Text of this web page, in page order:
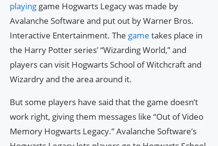
playing game Hogwarts Legacy was made by
Avalanche Software and put out by Warner Bros.
Interactive Entertainment. The game takes place in
the Harry Potter series’ “Wizarding World,” and
players can visit Hogwarts School of Witchcraft and
Wizardry and the area around it.
But some players have said that the game doesn’t
work right, giving them messages like “Out of Video
Memory Hogwarts Legacy.” Avalanche Software’s